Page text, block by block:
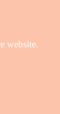
website.